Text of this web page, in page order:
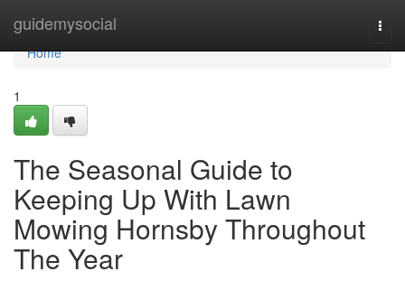
guidemysocial
Home
Home
1
The Seasonal Guide to
Keeping Up With Lawn
Mowing Hornsby Throughout
The Year